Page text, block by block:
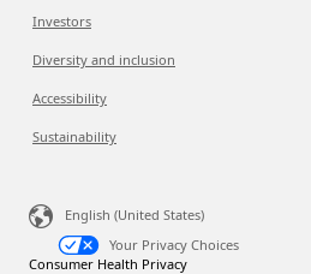
Investors
Diversity and inclusion
Accessibility
Sustainability
English (United States)
Your Privacy Choices
Consumer Health Privacy